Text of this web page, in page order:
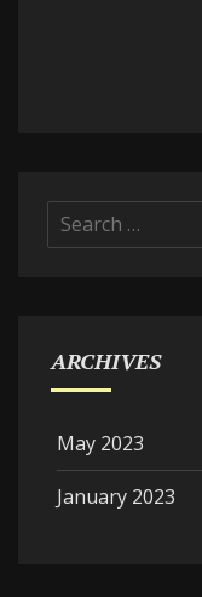
Search
for:
ARCHIVES
May 2023
January 2023